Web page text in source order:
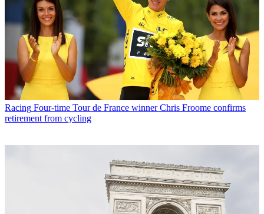
Racing Four-time Tour de France winner Chris Froome confirms
retirement from cycling